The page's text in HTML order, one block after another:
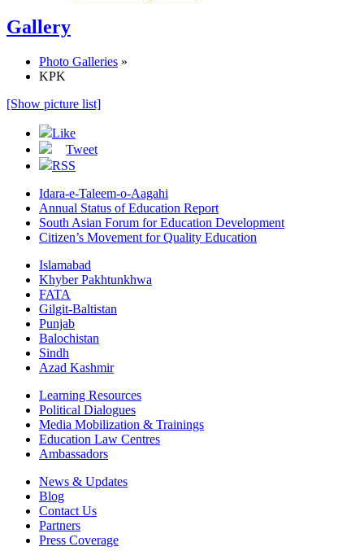
Gallery
Photo Galleries »
KPK
[Show picture list]
Like
Tweet
RSS
Idara-e-Taleem-o-Aagahi
Annual Status of Education Report
South Asian Forum for Education Development
Citizen’s Movement for Quality Education
Islamabad
Khyber Pakhtunkhwa
FATA
Gilgit-Baltistan
Punjab
Balochistan
Sindh
Azad Kashmir
Learning Resources
Political Dialogues
Media Mobilization & Trainings
Education Law Centres
Ambassadors
News & Updates
Blog
Contact Us
Partners
Press Coverage